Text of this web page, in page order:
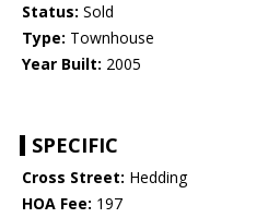
Status: Sold
Type: Townhouse
Year Built: 2005
SPECIFIC
Cross Street: Hedding
HOA Fee: 197